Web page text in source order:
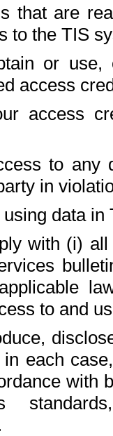
that are
to the TIS
or use,
access
access
to any
in
data in
with (i)
to and
each
with